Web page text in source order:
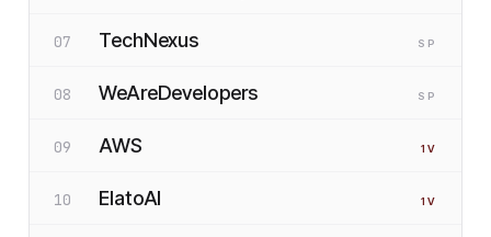
07 TechNexus SP
08 WeAreDevelopers SP
09 AWS 1 V
10 ElatoAI 1 V